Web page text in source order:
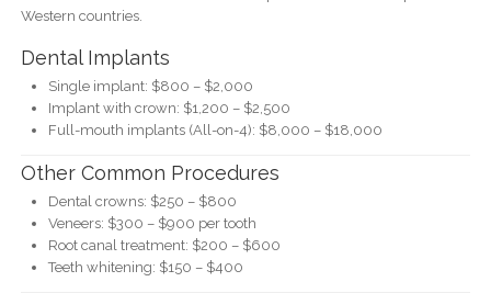
Western countries.
Dental Implants
Single implant: $800 – $2,000
Implant with crown: $1,200 – $2,500
Full-mouth implants (All-on-4): $8,000 – $18,000
Other Common Procedures
Dental crowns: $250 – $800
Veneers: $300 – $900 per tooth
Root canal treatment: $200 – $600
Teeth whitening: $150 – $400